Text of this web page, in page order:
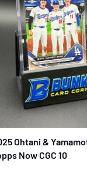
Ohtani &
Now CGC 10